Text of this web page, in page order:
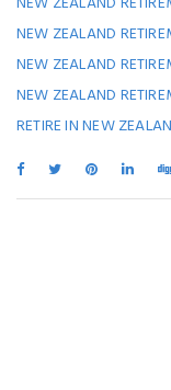
NEW ZEALAND
NEW ZEALAND
NEW ZEALAND
RETIRE IN NEW